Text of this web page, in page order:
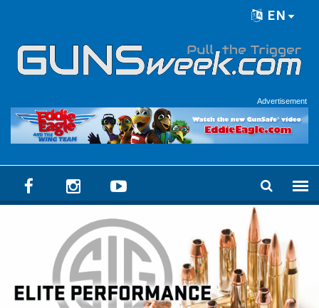
EN
Advertisement